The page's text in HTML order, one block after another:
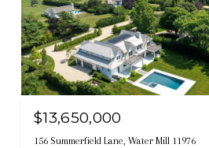
$13,650,000
156 Summerfield Lane, Water Mill 11976